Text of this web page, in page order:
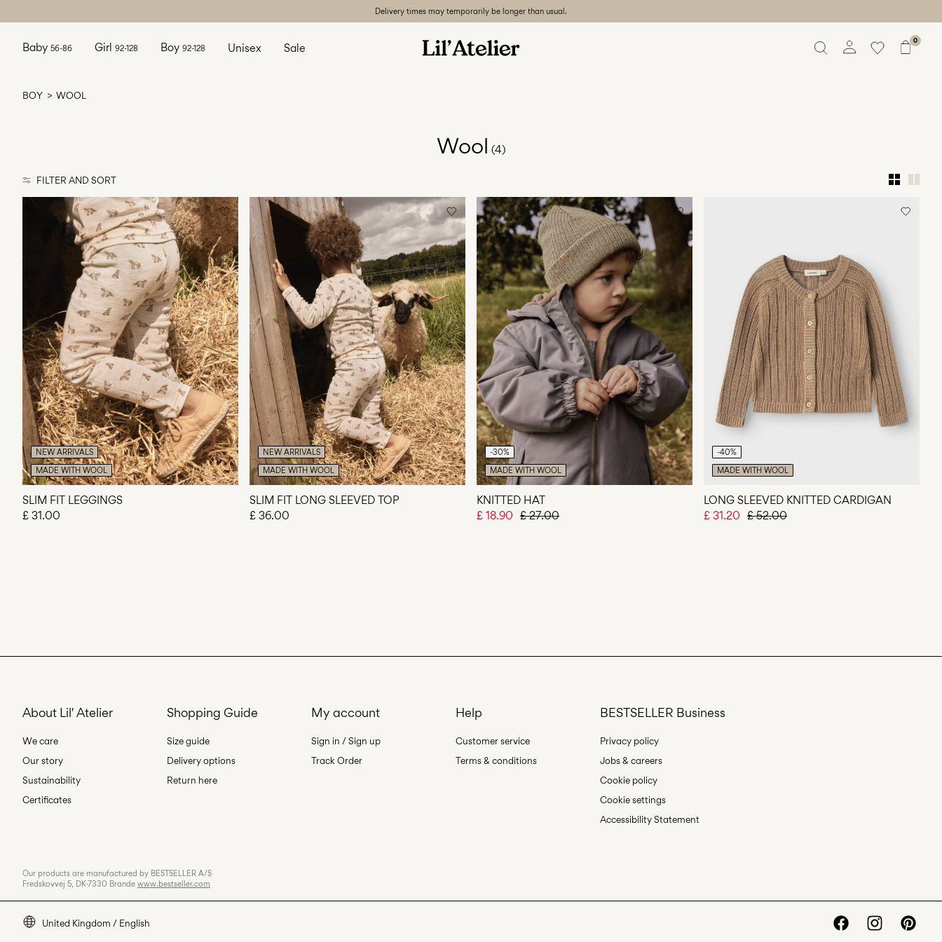
Delivery times may temporarily be longer than usual.
0
Baby 56-86 Girl 92-128 Boy 92-128 Unisex Sale
BOY WOOL
Wool (4)
FILTER AND SORT
NEW ARRIVALS
MADE WITH WOOL
SLIM FIT LEGGINGS
£ 31.00
NEW ARRIVALS
MADE WITH WOOL
SLIM FIT LONG SLEEVED TOP
£ 36.00
-30%
MADE WITH WOOL
KNITTED HAT
£ 18.90 £ 27.00
-40%
MADE WITH WOOL
LONG SLEEVED KNITTED CARDIGAN
£ 31.20 £ 52.00
About Lil' Atelier
We care
Our story
Sustainability
Certificates
Shopping Guide
Size guide
Delivery options
Return here
My account
Sign in / Sign up
Track Order
Help
Customer service
Terms & conditions
BESTSELLER Business
Privacy policy
Jobs & careers
Cookie policy
Cookie settings
Accessibility Statement
Our products are manufactured by BESTSELLER A/S
Fredskovvej 5, DK-7330 Brande www.bestseller.com
United Kingdom / English